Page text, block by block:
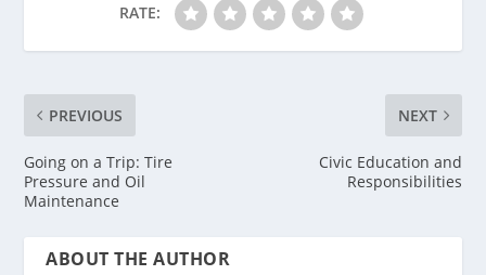
RATE:
PREVIOUS
Going on a Trip: Tire
Pressure and Oil
Maintenance
NEXT
Civic Education and
Responsibilities
ABOUT THE AUTHOR